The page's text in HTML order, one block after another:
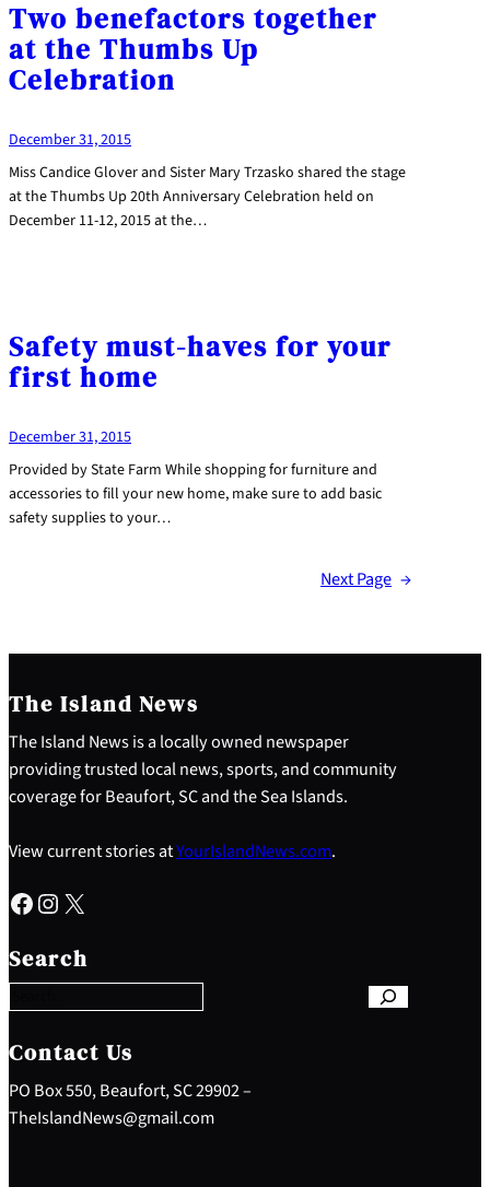
Two benefactors together
at the Thumbs Up
Celebration
December 31, 2015
Miss Candice Glover and Sister Mary Trzasko shared the stage
at the Thumbs Up 20th Anniversary Celebration held on
December 11-12, 2015 at the…
Safety must-haves for your
first home
December 31, 2015
Provided by State Farm While shopping for furniture and
accessories to fill your new home, make sure to add basic
safety supplies to your…
Next Page →
The Island News
The Island News is a locally owned newspaper
providing trusted local news, sports, and community
coverage for Beaufort, SC and the Sea Islands.
View current stories atYourIslandNews.com.
Facebook Instagram X
Search
e
a
c
h
Contact Us
PO Box 550, Beaufort, SC 29902 –
TheIslandNews@gmail.com